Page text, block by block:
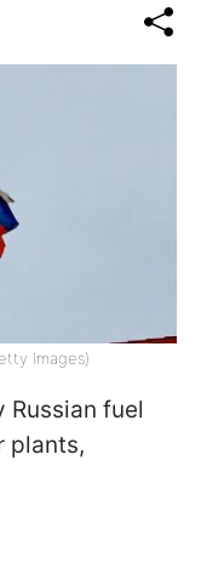
Images)
fuel
plants,